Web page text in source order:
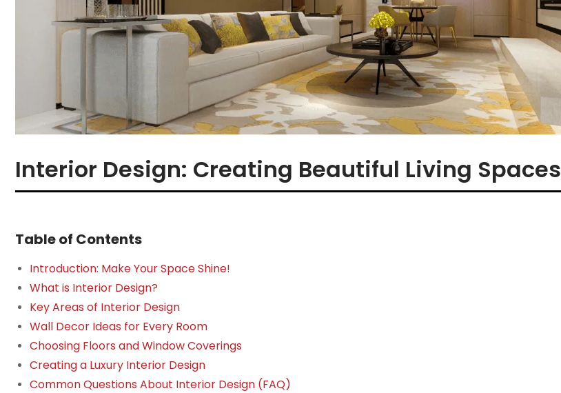
Interior Design: Creating Beautiful Living Spaces
Table of Contents
Introduction: Make Your Space Shine!
What is Interior Design?
Key Areas of Interior Design
Wall Decor Ideas for Every Room
Choosing Floors and Window Coverings
Creating a Luxury Interior Design
Common Questions About Interior Design (FAQ)